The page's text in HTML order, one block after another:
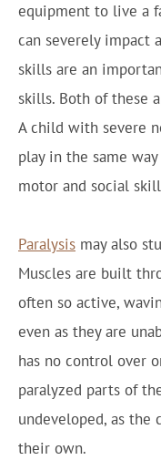
equipment to live a
can severely impact
skills are an
skills. Both of these
A child with severe
play in the same
motor and social
Paralysis may also
Muscles are built
often so active,
even as they are
has no control over
paralyzed parts of
undeveloped, as the
their own.